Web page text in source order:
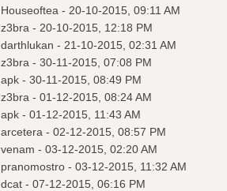
Houseoftea - 20-10-2015, 09:11 AM
z3bra - 20-10-2015, 12:18 PM
darthlukan - 21-10-2015, 02:31 AM
z3bra - 30-11-2015, 07:08 PM
apk - 30-11-2015, 08:49 PM
z3bra - 01-12-2015, 08:24 AM
apk - 01-12-2015, 11:43 AM
arcetera - 02-12-2015, 08:57 PM
venam - 03-12-2015, 02:20 AM
pranomostro - 03-12-2015, 11:32 AM
dcat - 07-12-2015, 06:16 PM